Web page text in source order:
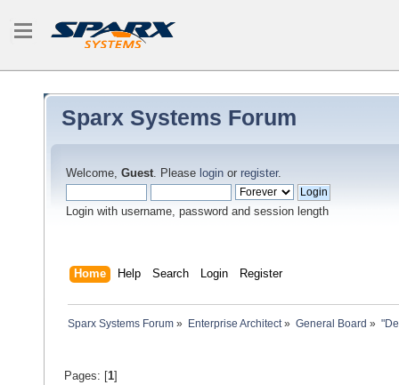
Sparx Systems Forum
Welcome, Guest. Please login or register.
Login with username, password and session length
Home Help Search Login Register
Sparx Systems Forum » Enterprise Architect» General Board »
Pages: [1]